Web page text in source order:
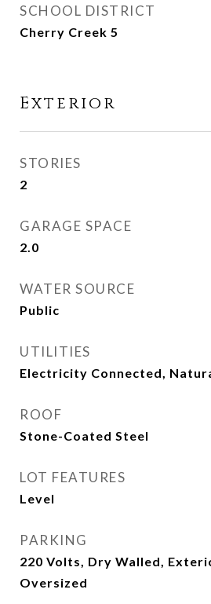
SCHOOL DISTRICT
Cherry Creek 5
Exterior
STORIES
2
GARAGE SPACE
2.0
WATER SOURCE
Public
UTILITIES
Electricity Connected,
ROOF
Stone-Coated Steel
LOT FEATURES
Level
PARKING
220 Volts, Dry Walled,
Oversized